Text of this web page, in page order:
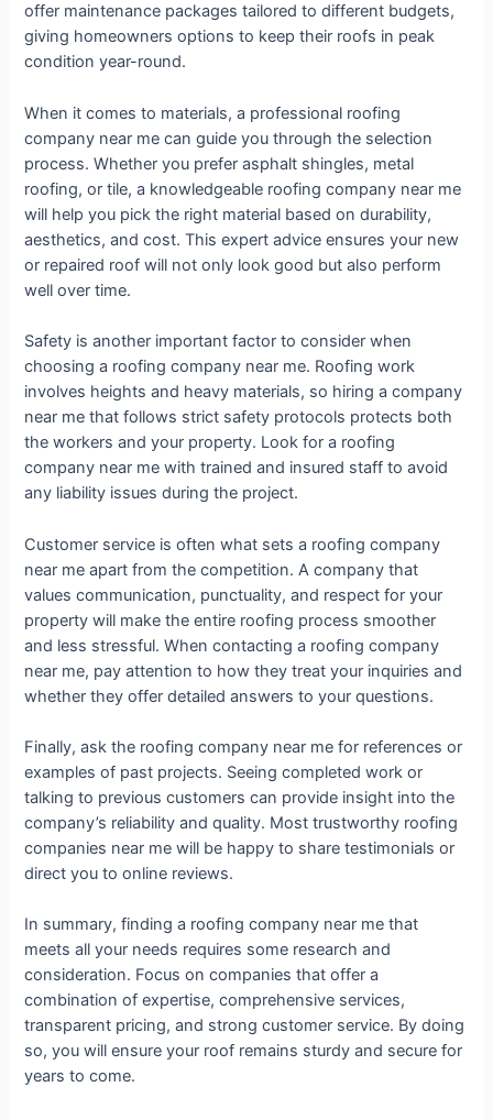
offer maintenance packages tailored to different budgets,
giving homeowners options to keep their roofs in peak
condition year-round.
When it comes to materials, a professional roofing
company near me can guide you through the selection
process. Whether you prefer asphalt shingles, metal
roofing, or tile, a knowledgeable roofing company near me
will help you pick the right material based on durability,
aesthetics, and cost. This expert advice ensures your new
or repaired roof will not only look good but also perform
well over time.
Safety is another important factor to consider when
choosing a roofing company near me. Roofing work
involves heights and heavy materials, so hiring a company
near me that follows strict safety protocols protects both
the workers and your property. Look for a roofing
company near me with trained and insured staff to avoid
any liability issues during the project.
Customer service is often what sets a roofing company
near me apart from the competition. A company that
values communication, punctuality, and respect for your
property will make the entire roofing process smoother
and less stressful. When contacting a roofing company
near me, pay attention to how they treat your inquiries and
whether they offer detailed answers to your questions.
Finally, ask the roofing company near me for references or
examples of past projects. Seeing completed work or
talking to previous customers can provide insight into the
company’s reliability and quality. Most trustworthy roofing
companies near me will be happy to share testimonials or
direct you to online reviews.
In summary, finding a roofing company near me that
meets all your needs requires some research and
consideration. Focus on companies that offer a
combination of expertise, comprehensive services,
transparent pricing, and strong customer service. By doing
so, you will ensure your roof remains sturdy and secure for
years to come.